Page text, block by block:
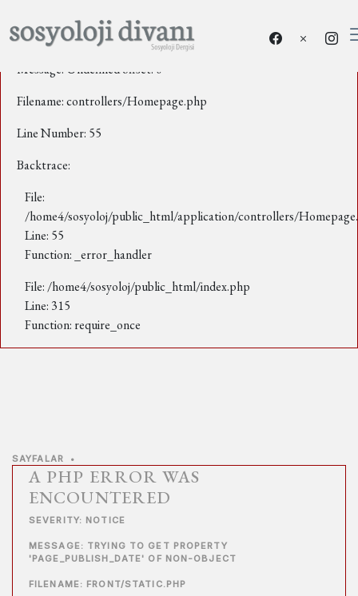
Severity: Notice
Message: Undefined offset: 0
Filename: controllers/Homepage.php
Line Number: 55
Backtrace:
File:
/home4/sosyoloj/public_html/application/controllers/
Line: 55
Function: _error_handler
File: /home4/sosyoloj/public_html/index.php
Line: 315
Function: require_once
SAYFALAR •
A PHP ERROR WAS
ENCOUNTERED
SEVERITY: NOTICE
MESSAGE: TRYING TO GET PROPERTY
'PAGE_PUBLISH_DATE' OF NON-OBJECT
FILENAME: FRONT/STATIC.PHP